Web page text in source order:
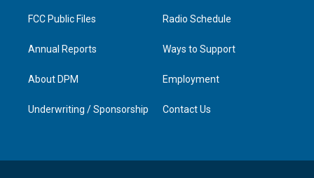
FCC Public Files
Annual Reports
About DPM
Underwriting / Sponsorship
Radio Schedule
Ways to Support
Employment
Contact Us